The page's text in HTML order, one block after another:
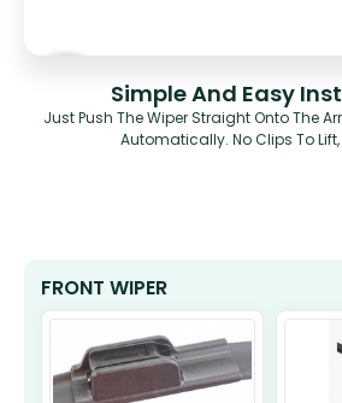
Simple And Easy
Just Push The Wiper Straight Onto The
Automatically. No Clips To Lift,
FRONT WIPER